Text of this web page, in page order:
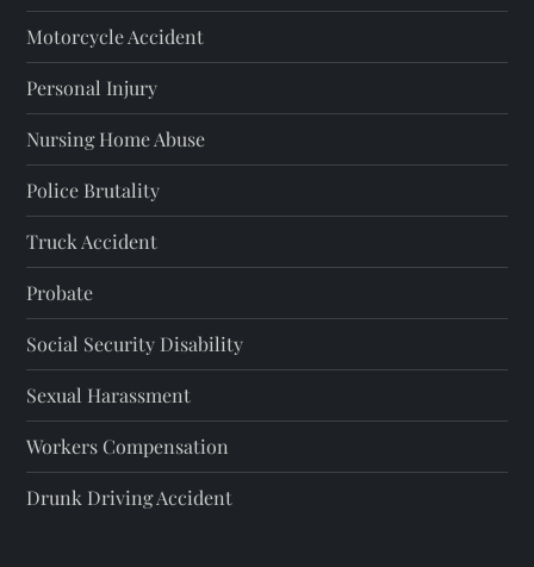
Motorcycle Accident
Personal Injury
Nursing Home Abuse
Police Brutality
Truck Accident
Probate
Social Security Disability
Sexual Harassment
Workers Compensation
Drunk Driving Accident